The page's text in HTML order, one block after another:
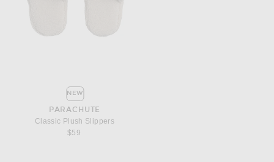
NEW
PARACHUTE
Classic Plush Slippers
$59